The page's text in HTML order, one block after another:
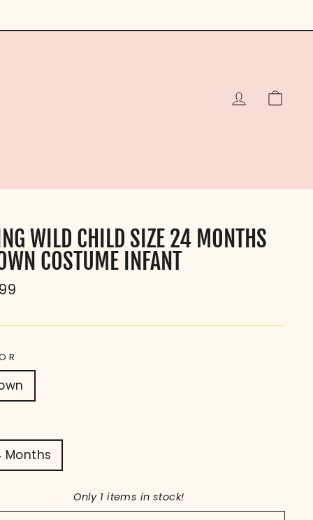
LOG IN
WILD CHILD SIZE 24 MONTHS
COSTUME INFANT
Months
Only 1 items in stock!